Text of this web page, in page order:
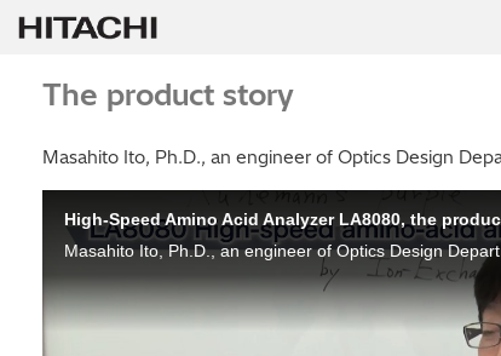
The product story
Masahito Ito, Ph.D., an engineer of Optics Design
High-Speed Amino Acid Analyzer LA8080, the